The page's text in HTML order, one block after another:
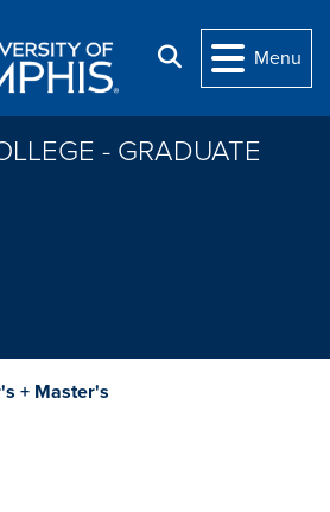
Search
Menu
- GRADUATE
+ Master's